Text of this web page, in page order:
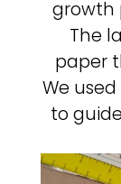
growth
The
paper
We
to